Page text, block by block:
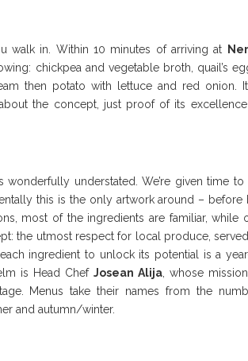
walk in. Within 10 minutes of arriving at
chickpea and vegetable broth, quail’s
then potato with lettuce and red onion.
the concept, just proof of its
understated. We’re given time to
this is the only artwork around – before
most of the ingredients are familiar, while
the utmost respect for local produce,
ingredient to unlock its potential is a
is Head Chef Josean Alija , whose
Menus take their names from the
and autumn/winter.